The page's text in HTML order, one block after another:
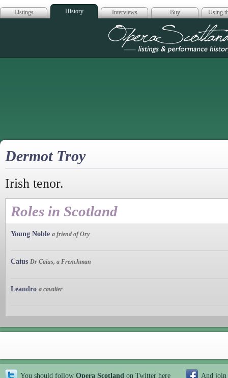
Listings History Interviews Buy Using
Opera
Dermot Troy
Irish tenor.
Roles in Scotland
Young Noble a friend of Ory
Caius Dr Caius, a Frenchman
Leandro a cavalier
You should follow Opera Scotland on Twitter here And join